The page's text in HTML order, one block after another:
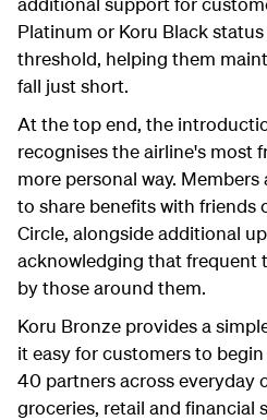
Platinum or Koru Black
threshold, helping them
fall just short.
At the top end, the
recognises the airline's most
more personal way.
to share benefits with friends
Circle, alongside additional
acknowledging that frequent
by those around them.
Koru Bronze provides a
it easy for customers to
40 partners across everyday
groceries, retail and financial